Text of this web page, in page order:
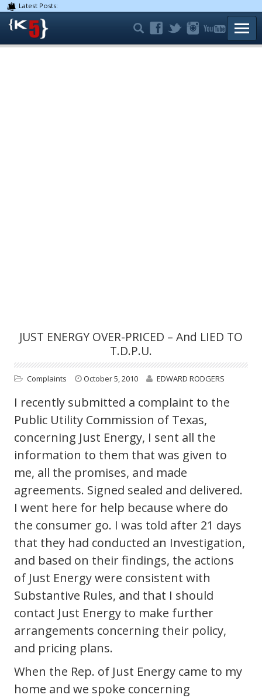
Latest Posts:
JUST ENERGY OVER-PRICED – And LIED TO
T.D.P.U.
Complaints October 5, 2010 EDWARD RODGERS
I recently submitted a complaint to the
Public Utility Commission of Texas,
concerning Just Energy, I sent all the
information to them that was given to
me, all the promises, and made
agreements. Signed sealed and delivered.
I went here for help because where do
the consumer go. I was told after 21 days
that they had conducted an Investigation,
and based on their findings, the actions
of Just Energy were consistent with
Substantive Rules, and that I should
contact Just Energy to make further
arrangements concerning their policy,
and pricing plans.
When the Rep. of Just Energy came to my
home and we spoke concerning